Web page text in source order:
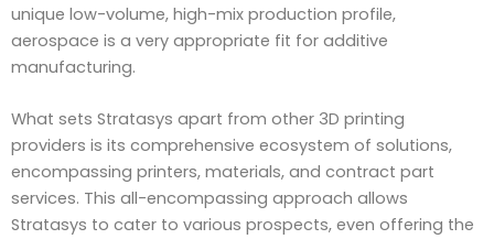
unique low-volume, high-mix production profile,
aerospace is a very appropriate fit for additive
manufacturing.
What sets Stratasys apart from other 3D printing
providers is its comprehensive ecosystem of solutions,
encompassing printers, materials, and contract part
services. This all-encompassing approach allows
Stratasys to cater to various prospects, even offering the